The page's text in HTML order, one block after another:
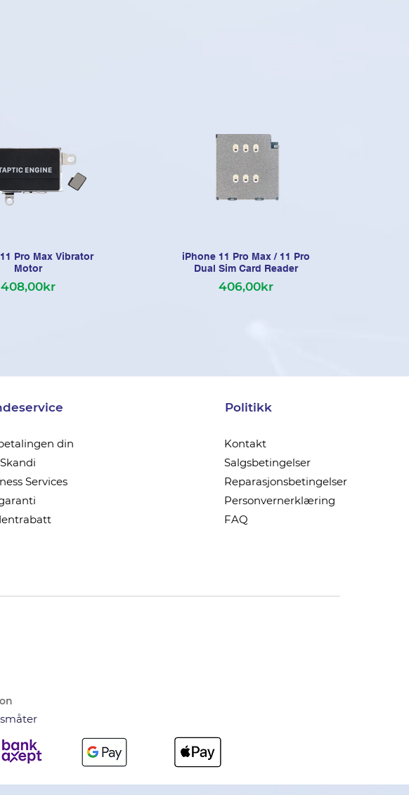
Pro Max Vibrator
Motor
408,00kr
iPhone 11 Pro Max / 11 Pro
Dual Sim Card Reader
406,00kr
din
Services
Politikk
Kontakt
Salgsbetingelser
Reparasjonsbetingelser
Personvernerklæring
FAQ